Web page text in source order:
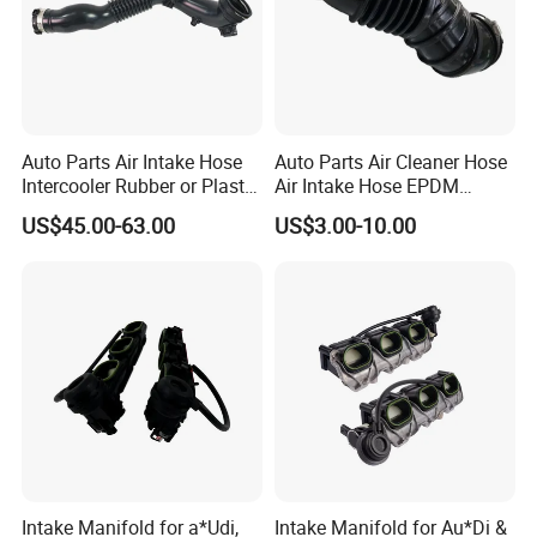
Q5.which port do our company supply?
A:Usually in Guangzhou port. The port could be changed
Auto Parts Air Intake Hose
Intercooler Rubber or Plastic
Hose Car Parts for BMW
F20 F21 OEM 13717604033
US$45.00-63.00
Auto Parts Air Cleaner Hose
Air Intake Hose EPDM
Rubber Air Filter Hose
US$3.00-10.00
Intake Manifold for a*Udi, Intake Manifold for Au*Di &